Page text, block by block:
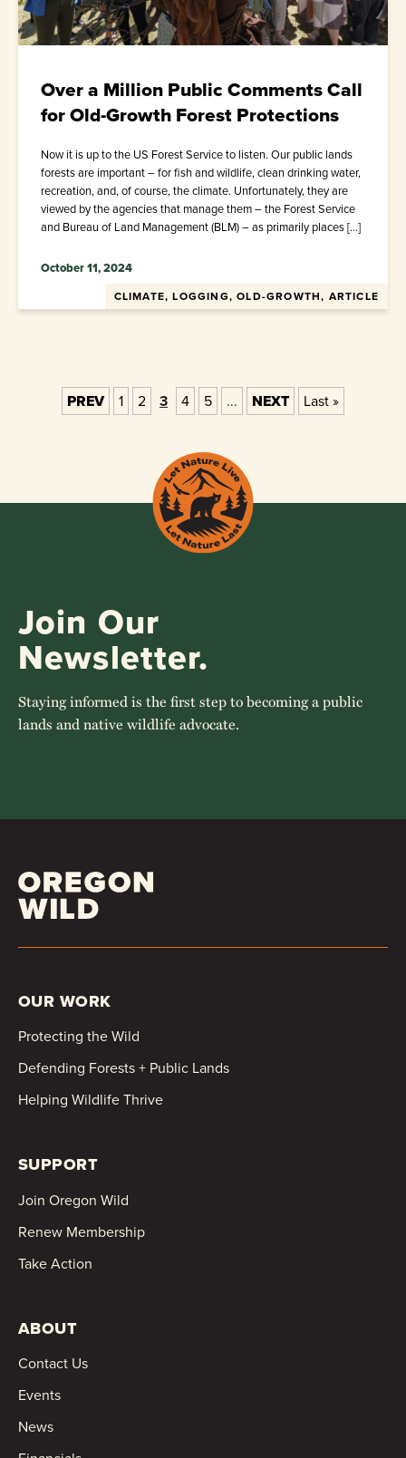
Over a Million Public Comments Call
for Old-Growth Forest Protections
Now it is up to the US Forest Service to listen. Our public lands
forests are important – for fish and wildlife, clean drinking water,
recreation, and, of course, the climate. Unfortunately, they are
viewed by the agencies that manage them – the Forest Service
and Bureau of Land Management (BLM) – as primarily places […]
October 11, 2024
CLIMATE, LOGGING, OLD-GROWTH, ARTICLE
PREV 1 2 3 4 5 ... NEXT Last »
Join Our
Newsletter.
Staying informed is the first step to becoming a public
lands and native wildlife advocate.
OUR WORK
Protecting the Wild
Defending Forests + Public Lands
Helping Wildlife Thrive
SUPPORT
Join Oregon Wild
Renew Membership
Take Action
ABOUT
Contact Us
Events
News